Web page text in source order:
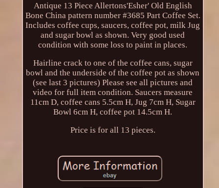
Antique 13 Piece Allertons'Esher' Old English
Bone China pattern number #3685 Part Coffee Set.
Includes coffee cups, saucers, coffee pot, milk Jug
and sugar bowl as shown. Very good used
condition with some loss to paint in places.
Hairline crack to one of the coffee cans, sugar
bowl and the underside of the coffee pot as shown
(see last 3 pictures) Please see all pictures and
video for full item condition. Saucers measure
11cm D, coffee cans 5.5cm H, Jug 7cm H, Sugar
Bowl 6cm H, coffee pot 14.5cm H.
Price is for all 13 pieces.